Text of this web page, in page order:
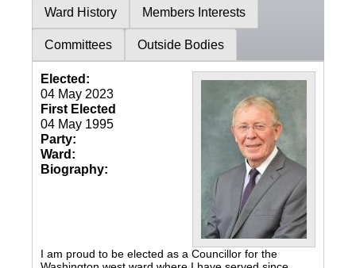
Ward History Members Interests
Committees Outside Bodies
Elected:
04 May 2023
First Elected
04 May 1995
Party:
Ward:
Biography:
I am proud to be elected as a Councillor for the